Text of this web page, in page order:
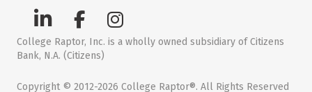
College Raptor, Inc. is a wholly owned subsidiary of Citizens
Bank, N.A. (Citizens)
Copyright © 2012-2026 College Raptor®. All Rights Reserved